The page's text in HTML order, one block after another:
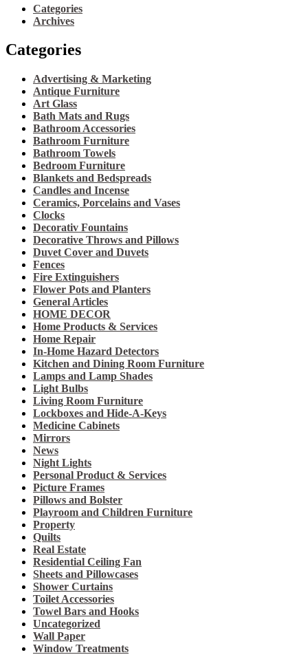
Categories
Archives
Categories
Advertising & Marketing
Antique Furniture
Art Glass
Bath Mats and Rugs
Bathroom Accessories
Bathroom Furniture
Bathroom Towels
Bedroom Furniture
Blankets and Bedspreads
Candles and Incense
Ceramics, Porcelains and Vases
Clocks
Decorativ Fountains
Decorative Throws and Pillows
Duvet Cover and Duvets
Fences
Fire Extinguishers
Flower Pots and Planters
General Articles
HOME DECOR
Home Products & Services
Home Repair
In-Home Hazard Detectors
Kitchen and Dining Room Furniture
Lamps and Lamp Shades
Light Bulbs
Living Room Furniture
Lockboxes and Hide-A-Keys
Medicine Cabinets
Mirrors
News
Night Lights
Personal Product & Services
Picture Frames
Pillows and Bolster
Playroom and Children Furniture
Property
Quilts
Real Estate
Residential Ceiling Fan
Sheets and Pillowcases
Shower Curtains
Toilet Accessories
Towel Bars and Hooks
Uncategorized
Wall Paper
Window Treatments